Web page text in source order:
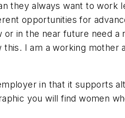
theyalways want to work
opportunities for
in the near future need a
I am a working mother
in that it supports
you will find women